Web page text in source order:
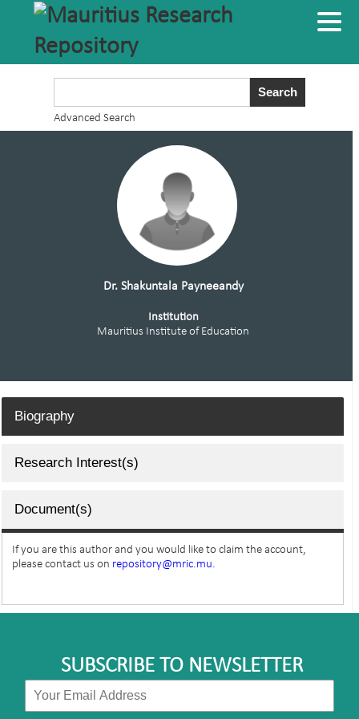
Advanced Search
Dr. Shakuntala Payneeandy
Institution
Mauritius Institute of Education
Biography
Research Interest(s)
Document(s)
If you are this author and you would like to claim the account,
please contact us on repository@mric.mu.
SUBSCRIBE TO NEWSLETTER